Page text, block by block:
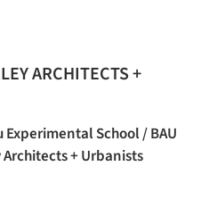
ARCHITECTS +
Experimental School / BAU
+ Urbanists